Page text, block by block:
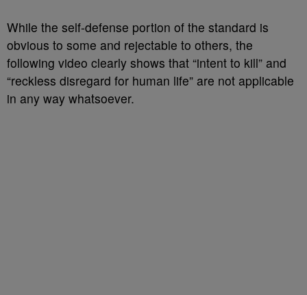
While the self-defense portion of the standard is
obvious to some and rejectable to others, the
following video clearly shows that “intent to kill” and
“reckless disregard for human life” are not applicable
in any way whatsoever.